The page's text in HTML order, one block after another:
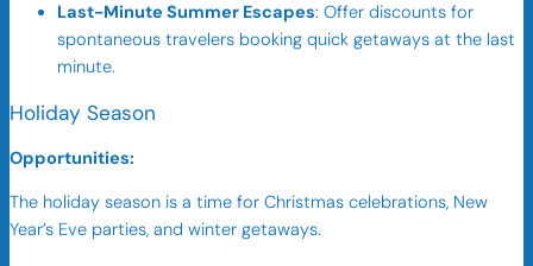
Last-Minute Summer Escapes: Offer discounts for
spontaneous travelers booking quick getaways at the last
minute.
Holiday Season
Opportunities:
The holiday season is a time for Christmas celebrations, New
Year’s Eve parties, and winter getaways.